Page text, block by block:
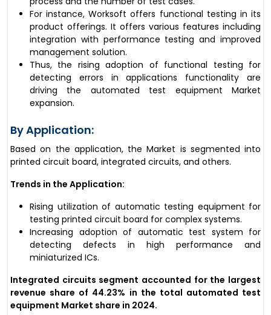
For instance, Worksoft offers functional testing in its
product offerings. It offers various features including
integration with performance testing and improved
management solution.
Thus, the rising adoption of functional testing for
detecting errors in applications functionality are
driving the automated test equipment Market
expansion.
By Application:
Based on the application, the Market is segmented into
printed circuit board, integrated circuits, and others.
Trends in the Application:
Rising utilization of automatic testing equipment for
testing printed circuit board for complex systems.
Increasing adoption of automatic test system for
detecting defects in high performance and
miniaturized ICs.
Integrated circuits segment accounted for the largest
revenue share of 44.23% in the total automated test
equipment Market share in 2024.